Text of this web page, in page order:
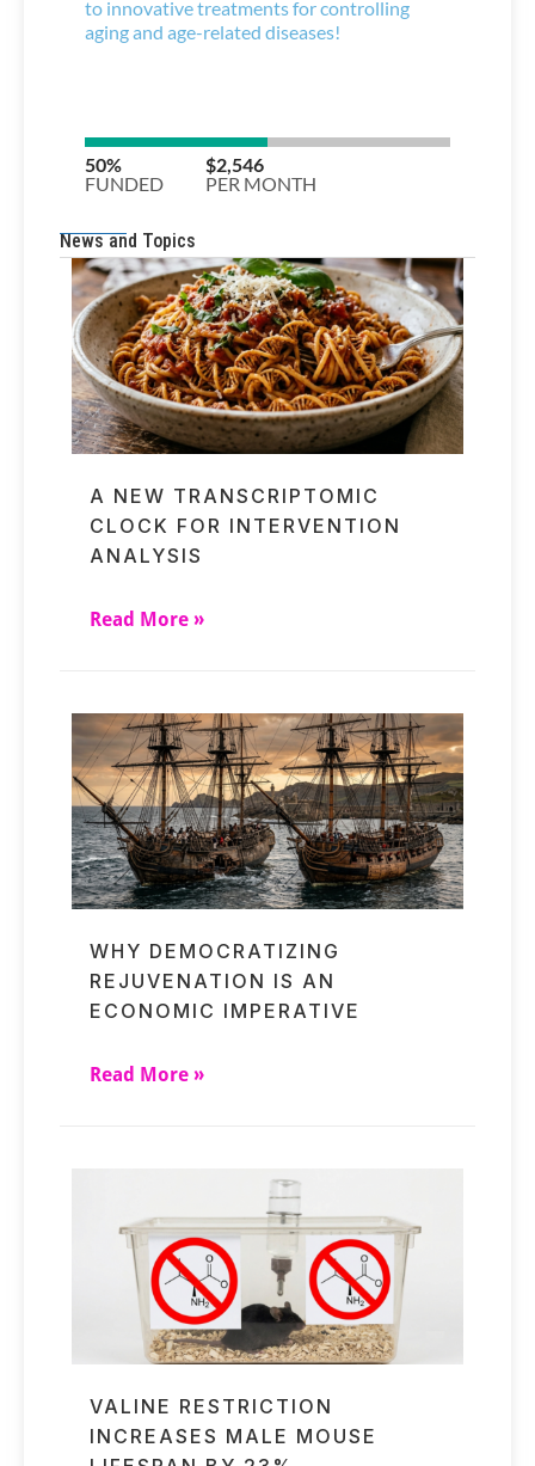
News and Topics
A NEW TRANSCRIPTOMIC
CLOCK FOR INTERVENTION
ANALYSIS
Read More »
WHY DEMOCRATIZING
REJUVENATION IS AN
ECONOMIC IMPERATIVE
Read More »
VALINE RESTRICTION
INCREASES MALE MOUSE